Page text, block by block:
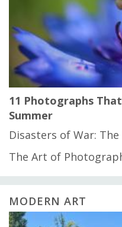
11 Photographs
Summer
Disasters of War:
The Art of
MODERN ART